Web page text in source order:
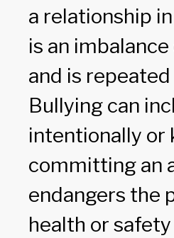
a relationship
is an
and is
Bullying can
intentionally or
committing an
endangers the
health or